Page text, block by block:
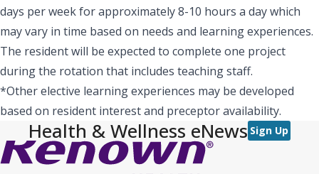
days per week for approximately 8-10 hours a day which
may vary in time based on needs and learning experiences.
The resident will be expected to complete one project
during the rotation that includes teaching staff.
*Other elective learning experiences may be developed
based on resident interest and preceptor availability.
Health & Wellness eNews Sign Up